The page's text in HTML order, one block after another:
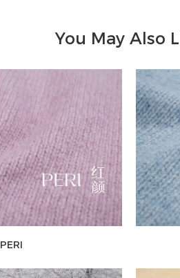
You May Also
PERI